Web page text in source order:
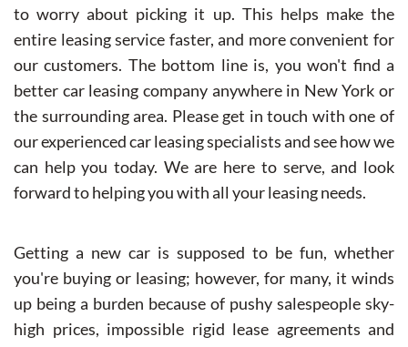
to worry about picking it up. This helps make the
entire leasing service faster, and more convenient for
our customers. The bottom line is, you won't find a
better car leasing company anywhere in New York or
the surrounding area. Please get in touch with one of
our experienced car leasing specialists and see how we
can help you today. We are here to serve, and look
forward to helping you with all your leasing needs.
Getting a new car is supposed to be fun, whether
you're buying or leasing; however, for many, it winds
up being a burden because of pushy salespeople sky-
high prices, impossible rigid lease agreements and